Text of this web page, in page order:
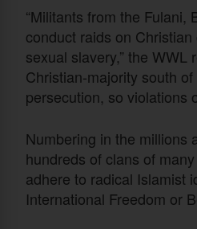
“Militants from the Fulani,
conduct raids on
sexual slavery,” the
Christian-majority south
persecution, so violations
Numbering in the millions
hundreds of clans of
adhere to radical Islamist
International Freedom or